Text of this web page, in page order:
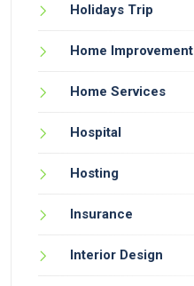
Holidays Trip
Home Improvement
Home Services
Hospital
Hosting
Insurance
Interior Design